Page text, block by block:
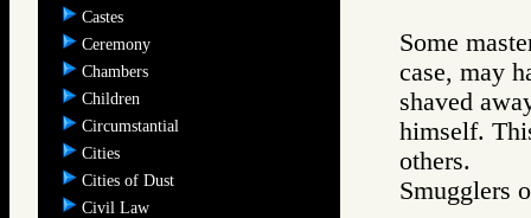
Castes
Ceremony
Chambers
Children
Circumstantial
Cities
Cities of Dust
Civil Law
Some
case, may
shaved
himself.
others.